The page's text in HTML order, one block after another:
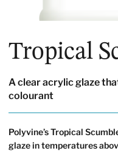
Tropical
A clear acrylic glaze
colourant
Polyvine’s Tropical
glaze in temperatures